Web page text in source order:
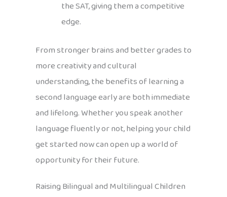
the SAT, giving them a competitive
edge.
From stronger brains and better grades to
more creativity and cultural
understanding, the benefits of learning a
second language early are both immediate
and lifelong. Whether you speak another
language fluently or not, helping your child
get started now can open up a world of
opportunity for their future.
Raising Bilingual and Multilingual Children